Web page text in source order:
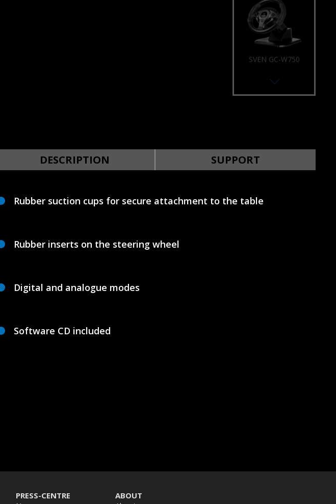
SVEN GC-W750
RACING WHEEL
DESCRIPTION SUPPORT
Rubber suction cups for secure attachment to the table
Rubber inserts on the steering wheel
Digital and analogue modes
Software CD included
PRESS-CENTRE
ABOUT